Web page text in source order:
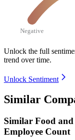
Negative
Unlock the full
trend over time.
Unlock Sentiment
Similar
Similar Food and
Employee Count